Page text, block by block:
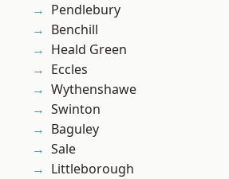
Pendlebury
Benchill
Heald Green
Eccles
Wythenshawe
Swinton
Baguley
Sale
Littleborough